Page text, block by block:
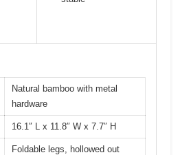
Natural bamboo with metal
hardware
16.1″ L x 11.8″ W x 7.7″ H
Foldable legs, hollowed out